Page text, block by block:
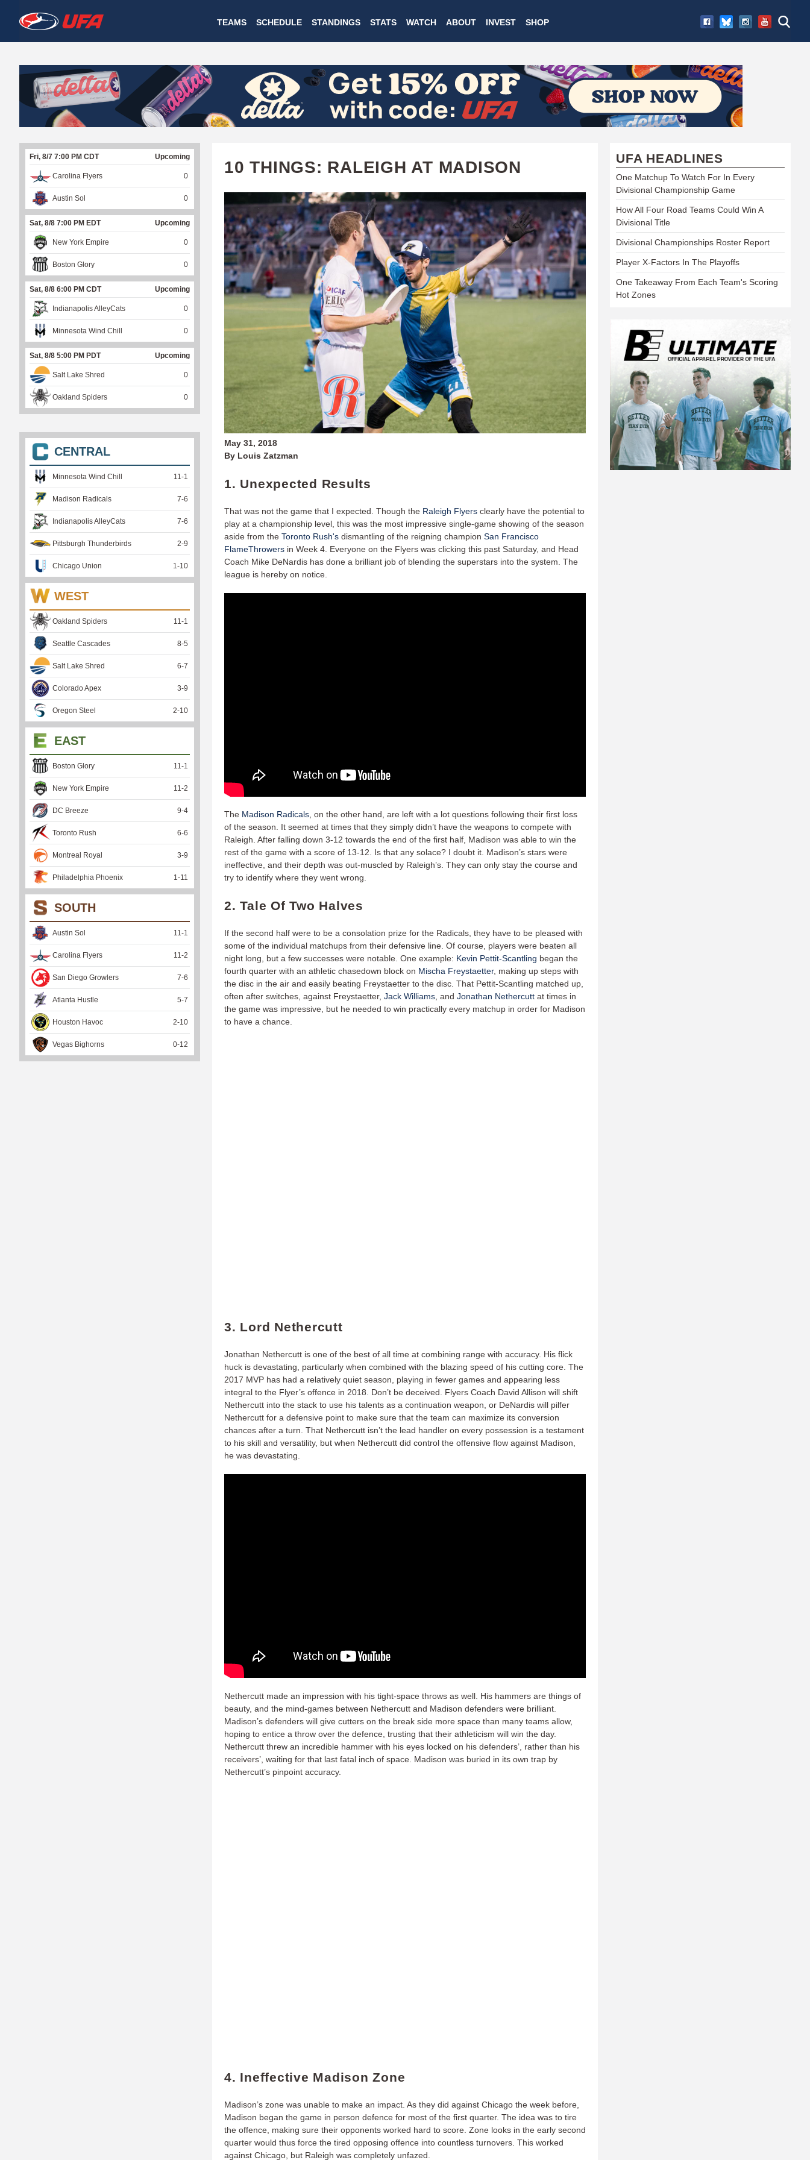
to
main
W
A
T
C
H
U
F
A
TEAMS SCHEDULE STANDINGS STATS WATCH ABOUT INVEST SHOP
10 THINGS: RALEIGH AT MADISON
May 31, 2018
By Louis Zatzman
1. Unexpected Results
That was not the game that I expected. Though the Raleigh Flyers clearly have the potential to
play at a championship level, this was the most impressive single-game showing of the season
aside from the Toronto Rush's dismantling of the reigning champion San Francisco
FlameThrowers in Week 4. Everyone on the Flyers was clicking this past Saturday, and Head
Coach Mike DeNardis has done a brilliant job of blending the superstars into the system. The
league is hereby on notice.
The Madison Radicals , on the other hand, are left with a lot questions following their first loss
of the season. It seemed at times that they simply didn’t have the weapons to compete with
Raleigh. After falling down 3-12 towards the end of the first half, Madison was able to win the
rest of the game with a score of 13-12. Is that any solace? I doubt it. Madison’s stars were
ineffective, and their depth was out-muscled by Raleigh’s. They can only stay the course and
try to identify where they went wrong.
2. Tale Of Two Halves
If the second half were to be a consolation prize for the Radicals, they have to be pleased with
some of the individual matchups from their defensive line. Of course, players were beaten all
night long, but a few successes were notable. One example: Kevin Pettit-Scantling began the
fourth quarter with an athletic chasedown block on Mischa Freystaetter, making up steps with
the disc in the air and easily beating Freystaetter to the disc. That Pettit-Scantling matched up,
often after switches, against Freystaetter, Jack Williams , and Jonathan Nethercutt at times in
the game was impressive, but he needed to win practically every matchup in order for Madison
to have a chance.
3. Lord Nethercutt
Jonathan Nethercutt is one of the best of all time at combining range with accuracy. His flick
huck is devastating, particularly when combined with the blazing speed of his cutting core. The
2017 MVP has had a relatively quiet season, playing in fewer games and appearing less
integral to the Flyer’s offence in 2018. Don’t be deceived. Flyers Coach David Allison will shift
Nethercutt into the stack to use his talents as a continuation weapon, or DeNardis will pilfer
Nethercutt for a defensive point to make sure that the team can maximize its conversion
chances after a turn. That Nethercutt isn’t the lead handler on every possession is a testament
to his skill and versatility, but when Nethercutt did control the offensive flow against Madison,
he was devastating.
Nethercutt made an impression with his tight-space throws as well. His hammers are things of
beauty, and the mind-games between Nethercutt and Madison defenders were brilliant.
Madison’s defenders will give cutters on the break side more space than many teams allow,
hoping to entice a throw over the defence, trusting that their athleticism will win the day.
Nethercutt threw an incredible hammer with his eyes locked on his defenders’, rather than his
receivers’, waiting for that last fatal inch of space. Madison was buried in its own trap by
Nethercutt’s pinpoint accuracy.
4. Ineffective Madison Zone
Madison’s zone was unable to make an impact. As they did against Chicago the week before,
Madison began the game in person defence for most of the first quarter. The idea was to tire
the offence, making sure their opponents worked hard to score. Zone looks in the early second
quarter would thus force the tired opposing offence into countless turnovers. This worked
against Chicago, but Raleigh was completely unfazed.
Fri, 8/7 7:00 PM CDT Upcoming
Carolina Flyers 0
Austin Sol 0
Sat, 8/8 7:00 PM EDT Upcoming
New York Empire 0
Boston Glory 0
Sat, 8/8 6:00 PM CDT Upcoming
Indianapolis AlleyCats 0
Minnesota Wind Chill 0
Sat, 8/8 5:00 PM PDT Upcoming
Salt Lake Shred 0
Oakland Spiders 0
CENTRAL
Minnesota Wind Chill 11 -1
Madison Radicals 7-6
Indianapolis AlleyCats 7-6
Pittsburgh Thunderbirds 2-9
Chicago Union 1 -10
WEST
Oakland Spiders 11 -1
Seattle Cascades 8-5
Salt Lake Shred 6-7
Colorado Apex 3-9
Oregon Steel 2-10
EAST
Boston Glory 11 -1
New York Empire 11 -2
DC Breeze 9-4
Toronto Rush 6-6
Montreal Royal 3-9
Philadelphia Phoenix 1 -11
SOUTH
Austin Sol 11 -1
Carolina Flyers 11 -2
San Diego Growlers 7-6
Atlanta Hustle 5-7
Houston Havoc 2-10
Vegas Bighorns 0-12
UFA HEADLINES
One Matchup To Watch For In Every
Divisional Championship Game
How All Four Road Teams Could Win A
Divisional Title
Divisional Championships Roster Report
Player X-Factors In The Playoffs
One Takeaway From Each Team's Scoring
Hot Zones